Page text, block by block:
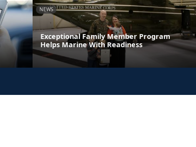
NEWS
Exceptional Family Member Program
Helps Marine With Readiness